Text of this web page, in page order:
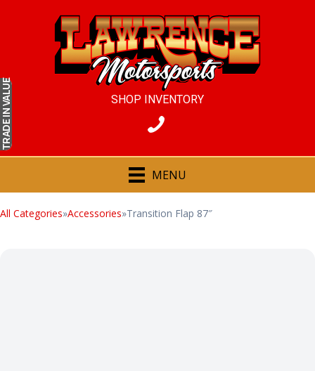
SHOP INVENTORY
MENU
All Categories»Accessories»Transition Flap 87″
TRADE
IN VALUE